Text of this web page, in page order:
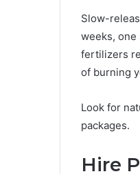
Slow-
weeks,
fertilizers
of burning
Look for
packages.
Hire